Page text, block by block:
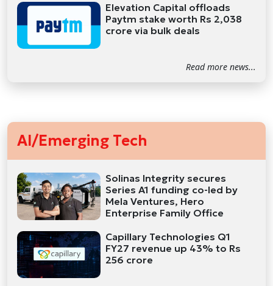
Elevation Capital offloads
Paytm stake worth Rs 2,038
crore via bulk deals
Read more news...
AI/Emerging Tech
Solinas Integrity secures
Series A1 funding co-led by
Mela Ventures, Hero
Enterprise Family Office
Capillary Technologies Q1
FY27 revenue up 43% to Rs
256 crore